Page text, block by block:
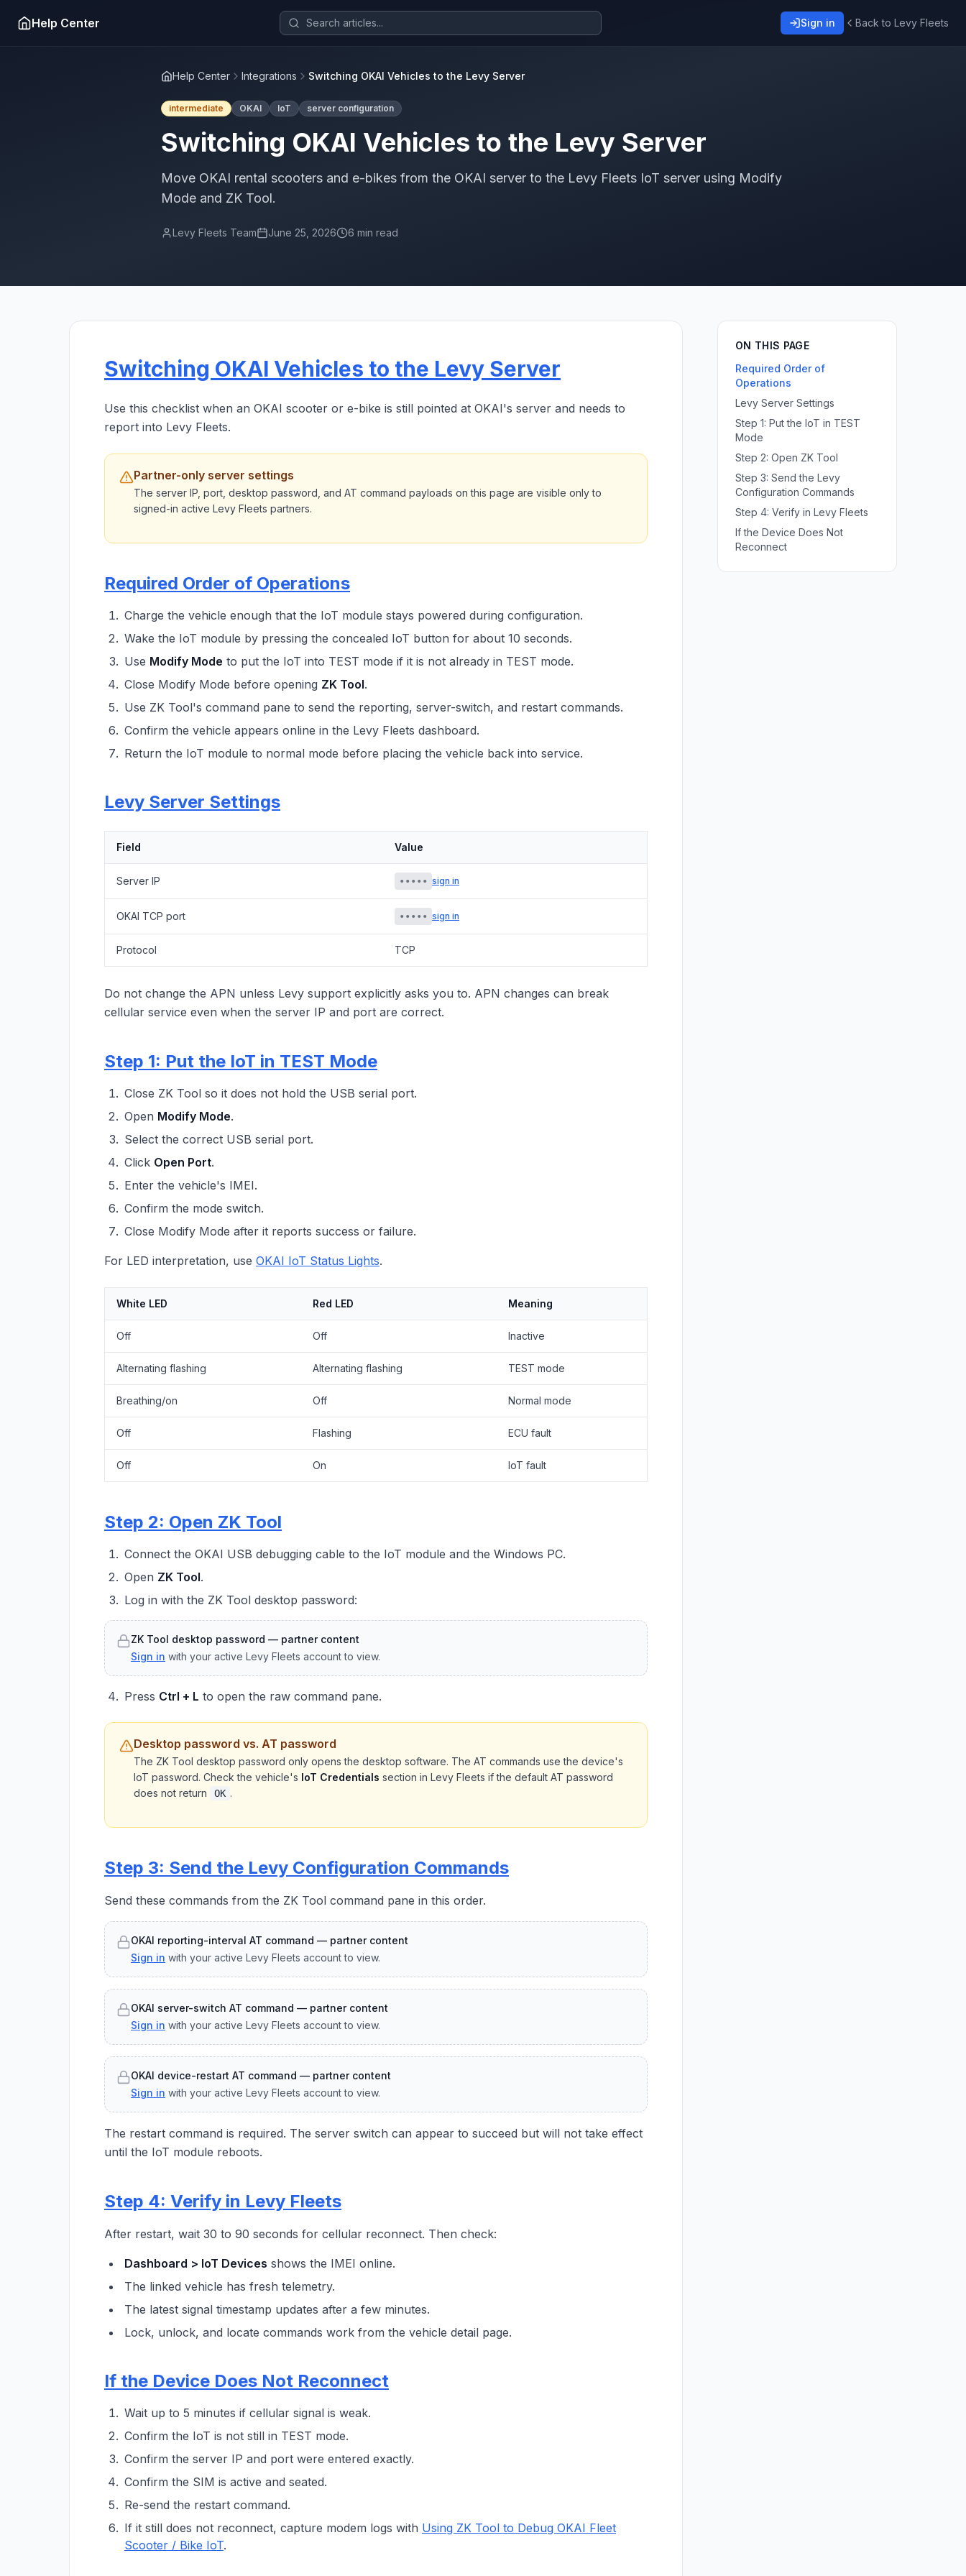
Help Center Sign in Back to Levy Fleets
Help Center Integrations Switching OKAI Vehicles to the Levy Server
intermediate OKAI IoT server configuration
Switching OKAI Vehicles to the Levy Server
Move OKAI rental scooters and e-bikes from the OKAI server to the Levy Fleets IoT server using Modify
Mode and ZK Tool.
Levy Fleets Team June 25, 2026 6 min read
Switching OKAI Vehicles to the Levy Server
Use this checklist when an OKAI scooter or e-bike is still pointed at OKAI's server and needs to
report into Levy Fleets.
Partner-only server settings
The server IP, port, desktop password, and AT command payloads on this page are visible only to
signed-in active Levy Fleets partners.
Required Order of Operations
Charge the vehicle enough that the IoT module stays powered during configuration.
Wake the IoT module by pressing the concealed IoT button for about 10 seconds.
Use Modify Mode to put the IoT into TEST mode if it is not already in TEST mode.
Close Modify Mode before opening ZK Tool.
Use ZK Tool's command pane to send the reporting, server-switch, and restart commands.
Confirm the vehicle appears online in the Levy Fleets dashboard.
Return the IoT module to normal mode before placing the vehicle back into service.
Levy Server Settings
Field Value
Server IP ••••• sign in
OKAI TCP port ••••• sign in
Protocol TCP
Do not change the APN unless Levy support explicitly asks you to. APN changes can break
cellular service even when the server IP and port are correct.
Step 1: Put the IoT in TEST Mode
Close ZK Tool so it does not hold the USB serial port.
Open Modify Mode.
Select the correct USB serial port.
Click Open Port.
Enter the vehicle's IMEI.
Confirm the mode switch.
Close Modify Mode after it reports success or failure.
For LED interpretation, use OKAI IoT Status Lights.
White LED Red LED Meaning
Off Off Inactive
Alternating flashing Alternating flashing TEST mode
Breathing/on Off Normal mode
Off Flashing ECU fault
Off On IoT fault
Step 2: Open ZK Tool
Connect the OKAI USB debugging cable to the IoT module and the Windows PC.
Open ZK Tool.
Log in with the ZK Tool desktop password:
ZK Tool desktop password — partner content
Sign in with your active Levy Fleets account to view.
Press Ctrl + L to open the raw command pane.
Desktop password vs. AT password
The ZK Tool desktop password only opens the desktop software. The AT commands use the device's
IoT password. Check the vehicle's IoT Credentials section in Levy Fleets if the default AT password
does not return
OK .
Step 3: Send the Levy Configuration Commands
Send these commands from the ZK Tool command pane in this order.
OKAI reporting-interval AT command — partner content
Sign in with your active Levy Fleets account to view.
OKAI server-switch AT command — partner content
Sign in with your active Levy Fleets account to view.
OKAI device-restart AT command — partner content
Sign in with your active Levy Fleets account to view.
The restart command is required. The server switch can appear to succeed but will not take effect
until the IoT module reboots.
Step 4: Verify in Levy Fleets
After restart, wait 30 to 90 seconds for cellular reconnect. Then check:
Dashboard > IoT Devices shows the IMEI online.
The linked vehicle has fresh telemetry.
The latest signal timestamp updates after a few minutes.
Lock, unlock, and locate commands work from the vehicle detail page.
If the Device Does Not Reconnect
Wait up to 5 minutes if cellular signal is weak.
Confirm the IoT is not still in TEST mode.
Confirm the server IP and port were entered exactly.
Confirm the SIM is active and seated.
Re-send the restart command.
If it still does not reconnect, capture modem logs with Using ZK Tool to Debug OKAI Fleet
Scooter / Bike IoT.
ON THIS PAGE
Required Order of
Operations
Levy Server Settings
Step 1: Put the IoT in TEST
Mode
Step 2: Open ZK Tool
Step 3: Send the Levy
Configuration Commands
Step 4: Verify in Levy Fleets
If the Device Does Not
Reconnect